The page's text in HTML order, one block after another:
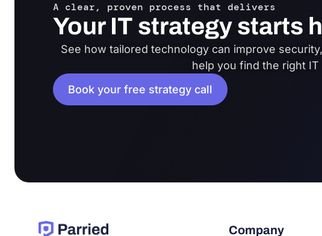
A clear, proven process that delivers
Your IT strategy starts
See how tailored technology can improve
help you find the right
Book your free strategy call
Company